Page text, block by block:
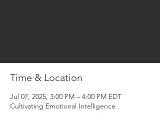
Time & Location
Jul 07, 2025, 3:00 PM – 4:00 PM EDT
Cultivating Emotional Intelligence